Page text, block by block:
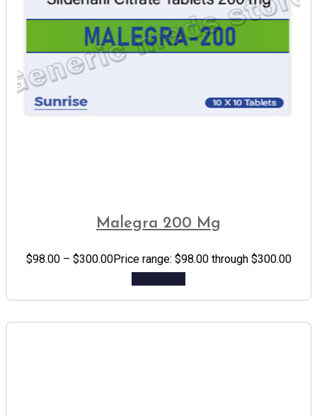
Malegra 200 Mg
$98.00 – $300.00Price range: $98.00 through $300.00